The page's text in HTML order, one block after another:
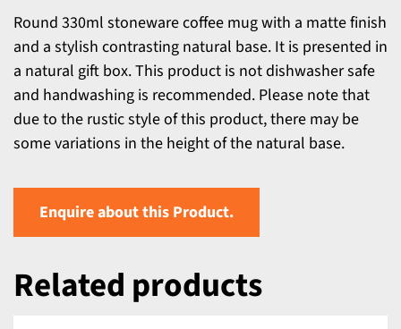
Round 330ml stoneware coffee mug with a matte finish
and a stylish contrasting natural base. It is presented in
a natural gift box. This product is not dishwasher safe
and handwashing is recommended. Please note that
due to the rustic style of this product, there may be
some variations in the height of the natural base.
Enquire about this Product.
Related products